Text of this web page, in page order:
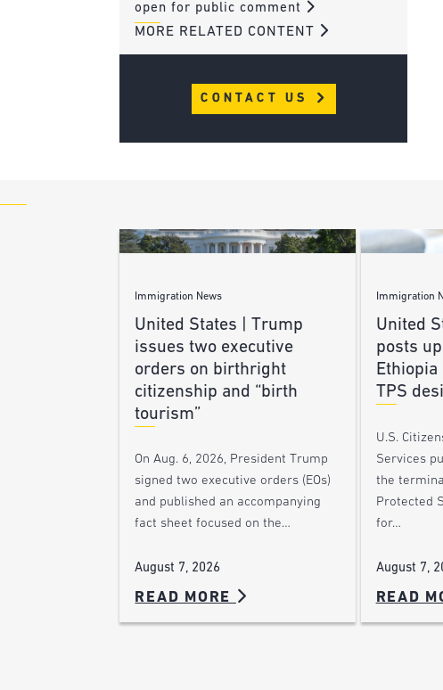
open for public comment
MORE RELATED CONTENT
CONTACT US
Immigration News
United States | Trump
issues two executive
orders on birthright
citizenship and “birth
tourism”
On Aug. 6, 2026, President Trump
signed two executive orders (EOs)
and published an accompanying
fact sheet focused on the…
August 7, 2026
READ MORE
Immigration
United
posts
TPS
U.S.
Services
the
Protected
for…
August 7,
READ